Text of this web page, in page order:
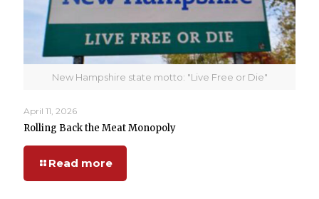
New Hampshire state motto: "Live Free or Die"
April 11, 2026
Rolling Back the Meat Monopoly
Read more